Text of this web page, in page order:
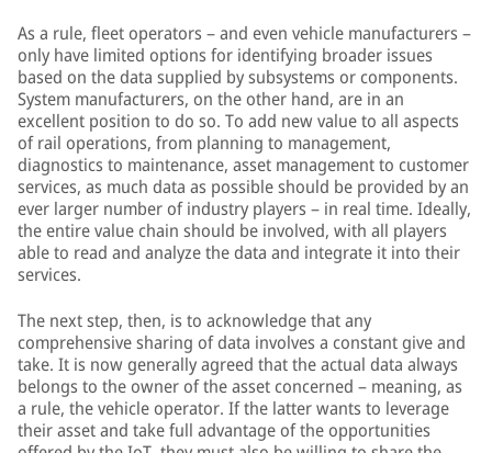
As a rule, fleet operators – and even vehicle manufacturers –
only have limited options for identifying broader issues
based on the data supplied by subsystems or components.
System manufacturers, on the other hand, are in an
excellent position to do so. To add new value to all aspects
of rail operations, from planning to management,
diagnostics to maintenance, asset management to customer
services, as much data as possible should be provided by an
ever larger number of industry players – in real time. Ideally,
the entire value chain should be involved, with all players
able to read and analyze the data and integrate it into their
services.
The next step, then, is to acknowledge that any
comprehensive sharing of data involves a constant give and
take. It is now generally agreed that the actual data always
belongs to the owner of the asset concerned – meaning, as
a rule, the vehicle operator. If the latter wants to leverage
their asset and take full advantage of the opportunities